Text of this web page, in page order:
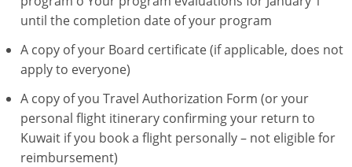
until the completion date of your program
A copy of your Board certificate (if applicable, does not
apply to everyone)
A copy of you Travel Authorization Form (or your
personal flight itinerary confirming your return to
Kuwait if you book a flight personally – not eligible for
reimbursement)